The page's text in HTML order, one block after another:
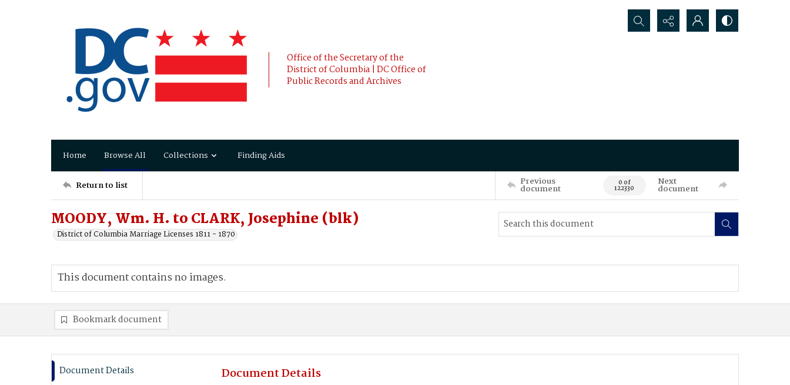
Office of the Secretary of the
District of Columbia | DC Office of
Public Records and Archives
Search...
Home Browse All Collections Finding Aids
Return to list Previous
document 0 of
122330
Next
document
MOODY, Wm. H. to CLARK, Josephine (blk)
District of Columbia Marriage Licenses 1811 - 1870
This document contains no images.
Bookmark document
Document Details Document Details